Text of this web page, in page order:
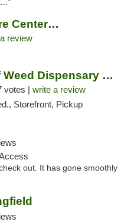
3C Compassionate Care Centers - Naperville
review
Green Releaf Weed Dispensary Moberly
votes | write a review
Storefront, Pickup
out. It has gone smoothly